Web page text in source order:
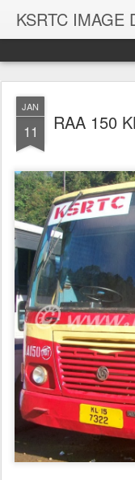
KSRTC IMAGE
JAN
11 RAA 150